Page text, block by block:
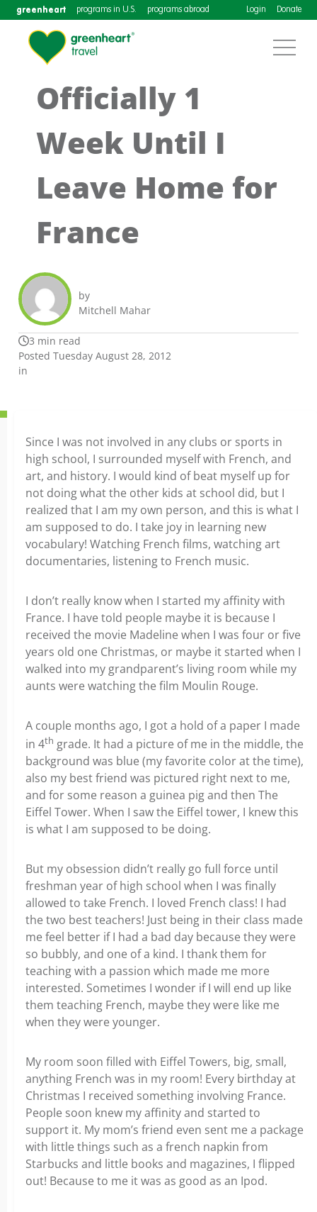
greenheart programs in U.S. programs abroad Login Donate
Officially 1
Week Until I
Leave Home for
France
by
Mitchell Mahar
3 min read
Posted Tuesday August 28, 2012
in
Since I was not involved in any clubs or sports in
high school, I surrounded myself with French, and
art, and history. I would kind of beat myself up for
not doing what the other kids at school did, but I
realized that I am my own person, and this is what I
am supposed to do. I take joy in learning new
vocabulary! Watching French films, watching art
documentaries, listening to French music.
I don’t really know when I started my affinity with
France. I have told people maybe it is because I
received the movie Madeline when I was four or five
years old one Christmas, or maybe it started when I
walked into my grandparent’s living room while my
aunts were watching the film Moulin Rouge.
A couple months ago, I got a hold of a paper I made
in 4th grade. It had a picture of me in the middle, the
background was blue (my favorite color at the time),
also my best friend was pictured right next to me,
and for some reason a guinea pig and then The
Eiffel Tower. When I saw the Eiffel tower, I knew this
is what I am supposed to be doing.
But my obsession didn’t really go full force until
freshman year of high school when I was finally
allowed to take French. I loved French class! I had
the two best teachers! Just being in their class made
me feel better if I had a bad day because they were
so bubbly, and one of a kind. I thank them for
teaching with a passion which made me more
interested. Sometimes I wonder if I will end up like
them teaching French, maybe they were like me
when they were younger.
My room soon filled with Eiffel Towers, big, small,
anything French was in my room! Every birthday at
Christmas I received something involving France.
People soon knew my affinity and started to
support it. My mom’s friend even sent me a package
with little things such as a french napkin from
Starbucks and little books and magazines, I flipped
out! Because to me it was as good as an Ipod.